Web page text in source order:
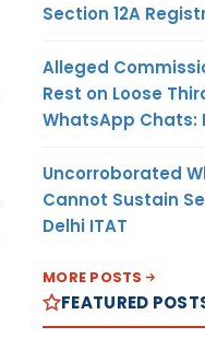
Section 12A
Alleged
Rest on Loose
WhatsApp Chats:
Uncorroborated
Cannot Sustain
Delhi ITAT
MORE POSTS
FEATURED